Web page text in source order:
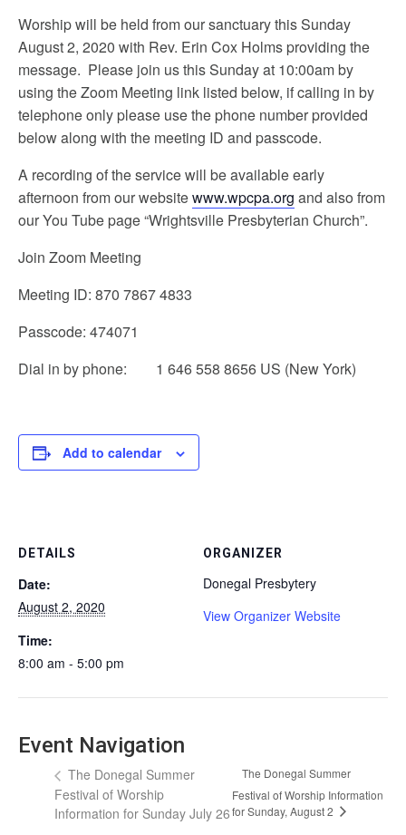
Worship will be held from our sanctuary this Sunday
August 2, 2020 with Rev. Erin Cox Holms providing the
message. Please join us this Sunday at 10:00am by
using the Zoom Meeting link listed below, if calling in by
telephone only please use the phone number provided
below along with the meeting ID and passcode.
A recording of the service will be available early
afternoon from our websitewww.wpcpa.org and also from
our You Tube page “Wrightsville Presbyterian Church”.
Join Zoom Meeting
Meeting ID: 870 7867 4833
Passcode: 474071
Dial in by phone: 1 646 558 8656 US (New York)
Add to calendar
DETAILS
Date:
August 2, 2020
Time:
8:00 am - 5:00 pm
ORGANIZER
Donegal Presbytery
View Organizer Website
Event Navigation
The Donegal Summer
Festival of Worship
Information for Sunday July 26
The Donegal Summer
Festival of Worship Information
for Sunday, August 2